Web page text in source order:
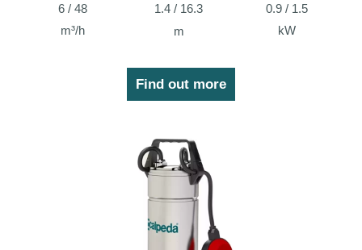
6 / 48
m³/h
1.4 / 16.3
m
0.9 / 1.5
kW
Find out more